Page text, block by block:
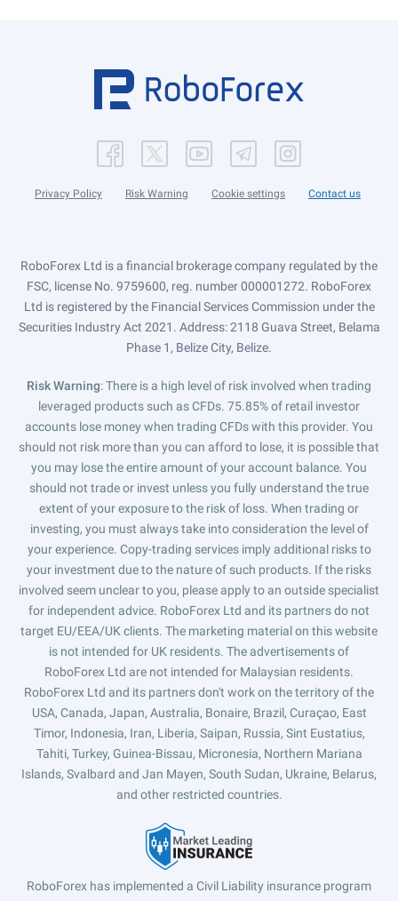
Privacy Policy Risk Warning Cookie settings Contact us
RoboForex Ltd is a financial brokerage company regulated by the
FSC, license No. 9759600, reg. number 000001272. RoboForex
Ltd is registered by the Financial Services Commission under the
Securities Industry Act 2021. Address: 2118 Guava Street, Belama
Phase 1, Belize City, Belize.
Risk Warning: There is a high level of risk involved when trading
leveraged products such as CFDs. 75.85% of retail investor
accounts lose money when trading CFDs with this provider. You
should not risk more than you can afford to lose, it is possible that
you may lose the entire amount of your account balance. You
should not trade or invest unless you fully understand the true
extent of your exposure to the risk of loss. When trading or
investing, you must always take into consideration the level of
your experience. Copy-trading services imply additional risks to
your investment due to the nature of such products. If the risks
involved seem unclear to you, please apply to an outside specialist
for independent advice. RoboForex Ltd and its partners do not
target EU/EEA/UK clients. The marketing material on this website
is not intended for UK residents. The advertisements of
RoboForex Ltd are not intended for Malaysian residents.
RoboForex Ltd and its partners don't work on the territory of the
USA, Canada, Japan, Australia, Bonaire, Brazil, Curaçao, East
Timor, Indonesia, Iran, Liberia, Saipan, Russia, Sint Eustatius,
Tahiti, Turkey, Guinea-Bissau, Micronesia, Northern Mariana
Islands, Svalbard and Jan Mayen, South Sudan, Ukraine, Belarus,
and other restricted countries.
RoboForex has implemented a Civil Liability insurance program